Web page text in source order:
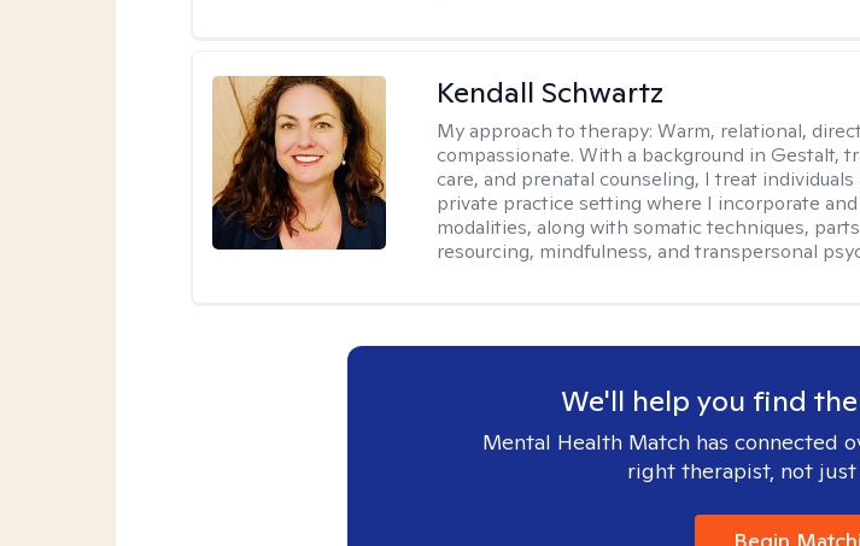
Kendall Schwartz
My approach to therapy:Warm, relational,
compassionate. With a background in Gestalt,
care, and prenatal counseling, I treat individuals
private practice setting where I incorporate
modalities, along with somatic techniques,
resourcing, mindfulness, and transpersonal
We'll help you find
Mental Health Match has connected
right therapist, not just